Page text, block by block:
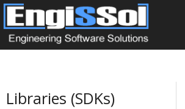
Libraries (SDKs)